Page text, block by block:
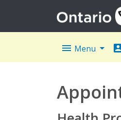
menu Menu